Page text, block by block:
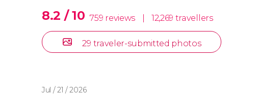
8.2 / 10 759 reviews 12,269 travellers
29 traveler-submitted photos
Jul / 21 / 2026